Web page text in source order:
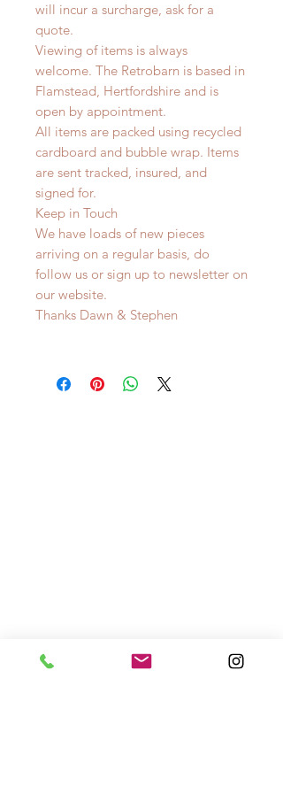
will incur a surcharge, ask for a
quote.
Viewing of items is always
welcome. The Retrobarn is based in
Flamstead, Hertfordshire and is
open by appointment.
All items are packed using recycled
cardboard and bubble wrap. Items
are sent tracked, insured, and
signed for.
Keep in Touch
We have loads of new pieces
arriving on a regular basis, do
follow us or sign up to newsletter on
our website.
Thanks Dawn & Stephen